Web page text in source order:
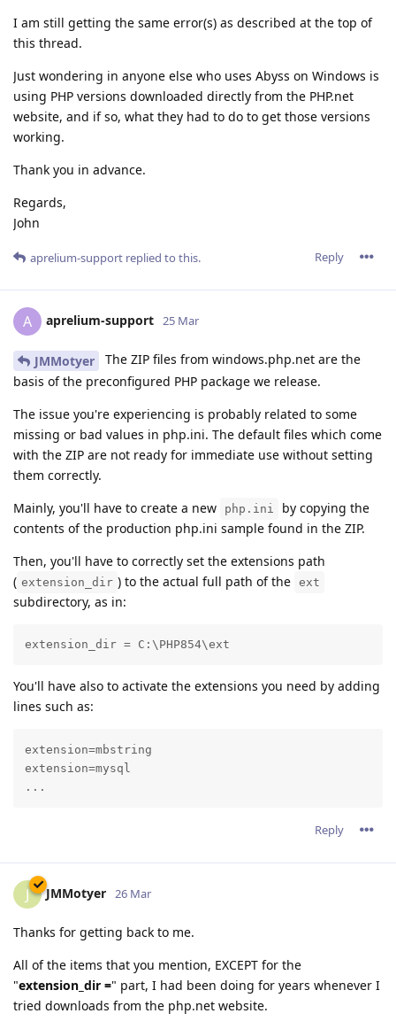
I am still getting the same error(s) as described at the top of
this thread.
Just wondering in anyone else who uses Abyss on Windows is
using PHP versions downloaded directly from the PHP.net
website, and if so, what they had to do to get those versions
working.
Thank you in advance.
Regards,
John
Reply
aprelium-support replied to this.
A aprelium-support 25 Mar
JMMotyer
The ZIP files from windows.php.net are the
basis of the preconfigured PHP package we release.
The issue you're experiencing is probably related to some
missing or bad values in php.ini. The default files which come
with the ZIP are not ready for immediate use without setting
them correctly.
Mainly, you'll have to create a new
php.ini
by copying the
contents of the production php.ini sample found in the ZIP.
Then, you'll have to correctly set the extensions path
( extension_dir ) to the actual full path of the ext
subdirectory, as in:
extension_dir = C:\PHP854\ext
You'll have also to activate the extensions you need by adding
lines such as:
extension=mbstring
extension=mysql
...
Reply
J JMMotyer 26 Mar
Thanks for getting back to me.
All of the items that you mention, EXCEPT for the
"extension_dir =" part, I had been doing for years whenever I
tried downloads from the php.net website.